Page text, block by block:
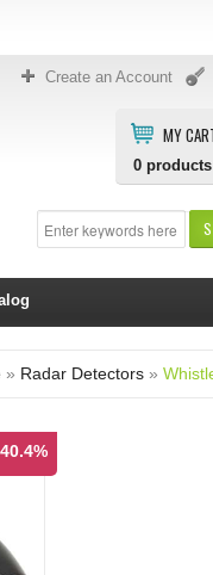
Create an Account
MY
0 products
» Radar Detectors»